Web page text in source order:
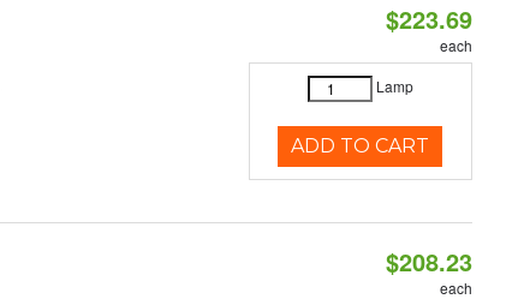
$223.69
each
Lamp
ADD TO CART
$208.23
each